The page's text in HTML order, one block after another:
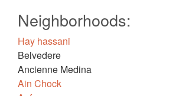
Neighborhoods:
Hay hassani
Belvedere
Ancienne Medina
Ain Chock